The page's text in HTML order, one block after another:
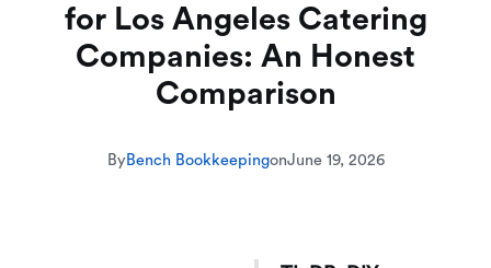
for Los Angeles Catering
Companies: An Honest
Comparison
ByBench BookkeepingonJune 19, 2026